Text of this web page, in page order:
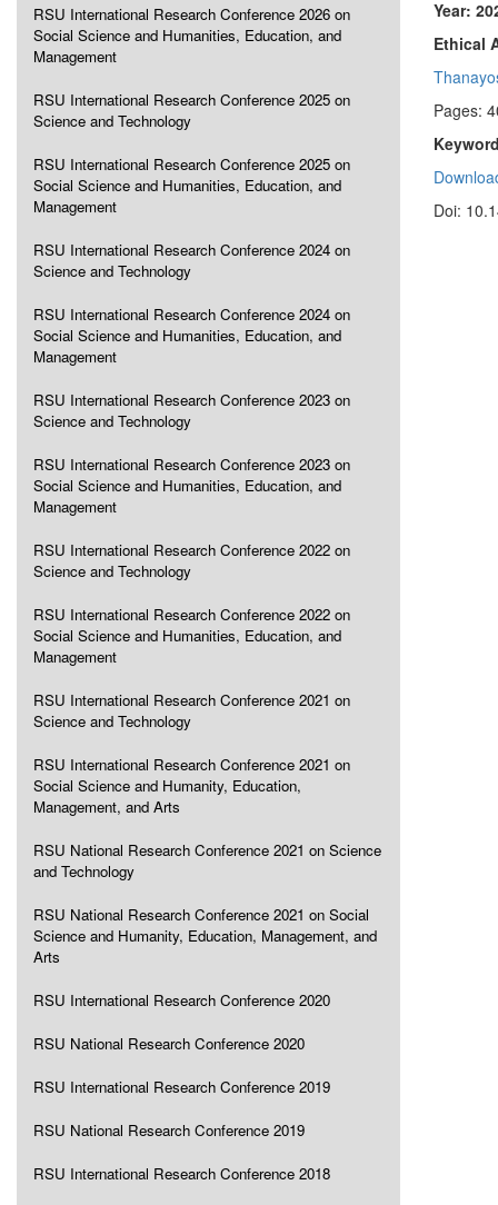
RSU International Research Conference 2026 on
Social Science and Humanities, Education, and
Management
RSU International Research Conference 2025 on
Science and Technology
RSU International Research Conference 2025 on
Social Science and Humanities, Education, and
Management
RSU International Research Conference 2024 on
Science and Technology
RSU International Research Conference 2024 on
Social Science and Humanities, Education, and
Management
RSU International Research Conference 2023 on
Science and Technology
RSU International Research Conference 2023 on
Social Science and Humanities, Education, and
Management
RSU International Research Conference 2022 on
Science and Technology
RSU International Research Conference 2022 on
Social Science and Humanities, Education, and
Management
RSU International Research Conference 2021 on
Science and Technology
RSU International Research Conference 2021 on
Social Science and Humanity, Education,
Management, and Arts
RSU National Research Conference 2021 on Science
and Technology
RSU National Research Conference 2021 on Social
Science and Humanity, Education, Management, and
Arts
RSU International Research Conference 2020
RSU National Research Conference 2020
RSU International Research Conference 2019
RSU National Research Conference 2019
RSU International Research Conference 2018
Year:
Ethical
Pages:
Doi: